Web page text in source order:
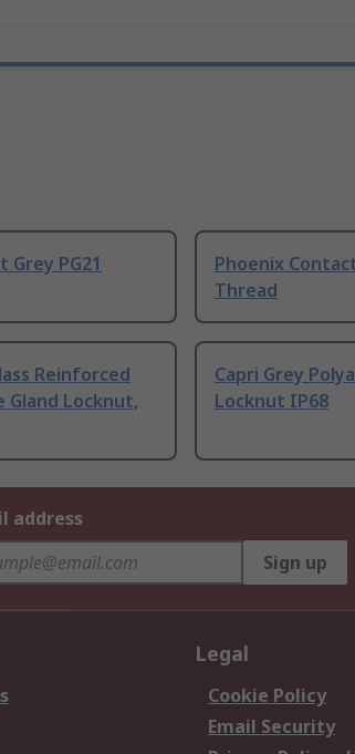
Grey PG21
Phoenix
Thread
Reinforced
Gland Locknut,
Capri Grey
Locknut IP68
address
Sign up
Legal
Cookie Policy
Email Security